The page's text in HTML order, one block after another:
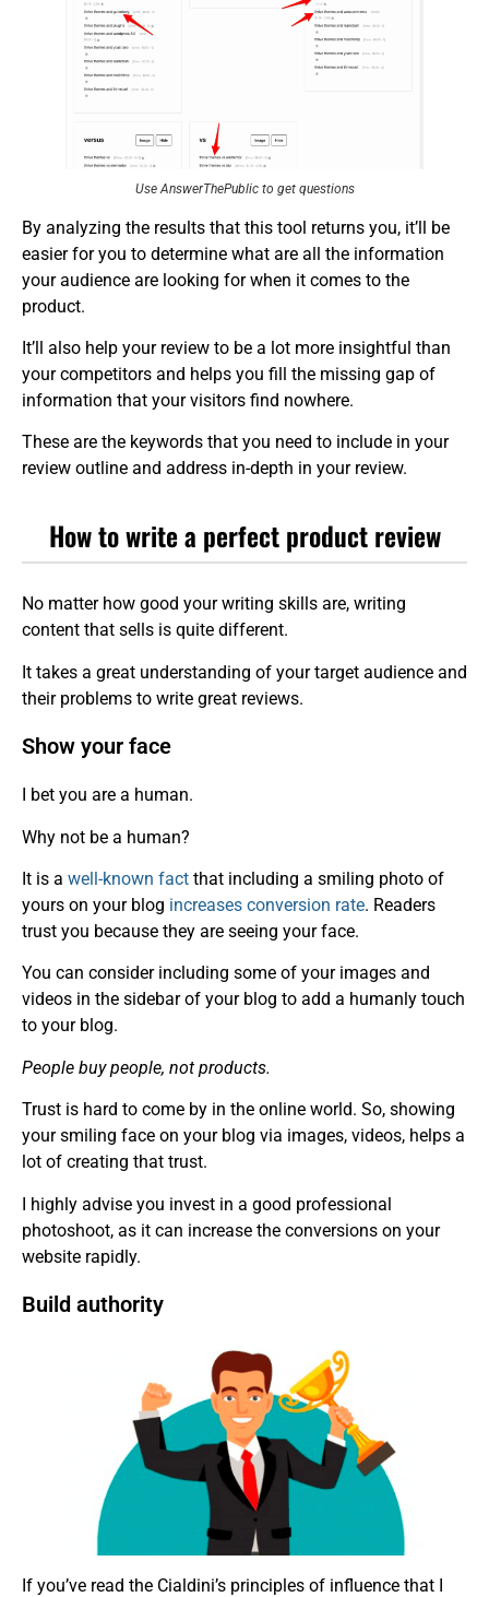
Use AnswerThePublic to get questions
By analyzing the results that this tool returns you, it’ll be
easier for you to determine what are all the information
your audience are looking for when it comes to the
product.
It’ll also help your review to be a lot more insightful than
your competitors and helps you fill the missing gap of
information that your visitors find nowhere.
These are the keywords that you need to include in your
review outline and address in-depth in your review.
How to write a perfect product review
No matter how good your writing skills are, writing
content that sells is quite different.
It takes a great understanding of your target audience and
their problems to write great reviews.
Show your face
I bet you are a human.
Why not be a human?
It is a well-known fact that including a smiling photo of
yours on your blog increases conversion rate. Readers
trust you because they are seeing your face.
You can consider including some of your images and
videos in the sidebar of your blog to add a humanly touch
to your blog.
People buy people, not products.
Trust is hard to come by in the online world. So, showing
your smiling face on your blog via images, videos, helps a
lot of creating that trust.
I highly advise you invest in a good professional
photoshoot, as it can increase the conversions on your
website rapidly.
Build authority
If you’ve read the Cialdini’s principles of influence that I